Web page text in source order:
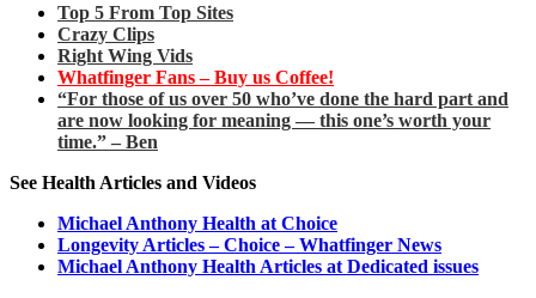
Top 5 From Top Sites
Crazy Clips
Right Wing Vids
Whatfinger Fans – Buy us Coffee!
“For those of us over 50 who’ve done the hard part and
are now looking for meaning — this one’s worth your
time.” – Ben
See Health Articles and Videos
Michael Anthony Health at Choice
Longevity Articles – Choice – Whatfinger News
Michael Anthony Health Articles at Dedicated issues